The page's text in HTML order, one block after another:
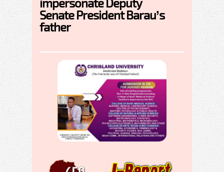
Senate President Barau’s
father